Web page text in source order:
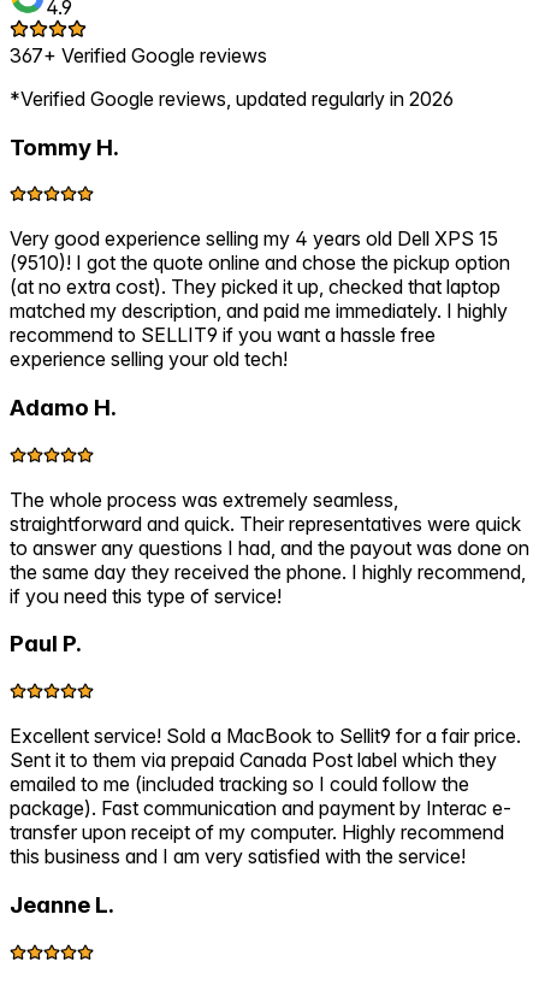
4.9
367+ Verified Google reviews
*Verified Google reviews, updated regularly in 2026
Tommy H.
Very good experience selling my 4 years old Dell XPS 15
(9510)! I got the quote online and chose the pickup option
(at no extra cost). They picked it up, checked that laptop
matched my description, and paid me immediately. I highly
recommend to SELLIT9 if you want a hassle free
experience selling your old tech!
Adamo H.
The whole process was extremely seamless,
straightforward and quick. Their representatives were quick
to answer any questions I had, and the payout was done on
the same day they received the phone. I highly recommend,
if you need this type of service!
Paul P.
Excellent service! Sold a MacBook to Sellit9 for a fair price.
Sent it to them via prepaid Canada Post label which they
emailed to me (included tracking so I could follow the
package). Fast communication and payment by Interac e-
transfer upon receipt of my computer. Highly recommend
this business and I am very satisfied with the service!
Jeanne L.